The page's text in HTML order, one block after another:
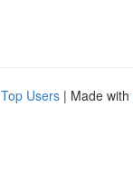
Top Users | Made with